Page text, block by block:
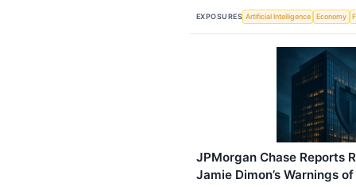
EXPOSURES Artificial Intelligence Economy
JPMorgan Chase Reports
Jamie Dimon’s Warnings